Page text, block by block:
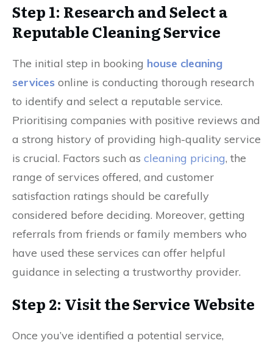
Step 1: Research and Select a
Reputable Cleaning Service
The initial step in booking house cleaning
services online is conducting thorough research
to identify and select a reputable service.
Prioritising companies with positive reviews and
a strong history of providing high-quality service
is crucial. Factors such as cleaning pricing, the
range of services offered, and customer
satisfaction ratings should be carefully
considered before deciding. Moreover, getting
referrals from friends or family members who
have used these services can offer helpful
guidance in selecting a trustworthy provider.
Step 2: Visit the Service Website
Once you’ve identified a potential service,